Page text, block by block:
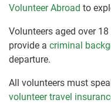
Volunteer Abroad to
Volunteers aged over
provide a criminal
departure.
All volunteers must
volunteer travel